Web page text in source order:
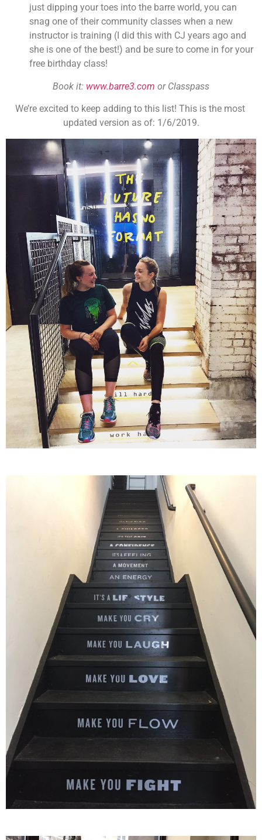
just dipping your toes into the barre world, you can
snag one of their community classes when a new
instructor is training (I did this with CJ years ago and
she is one of the best!) and be sure to come in for your
free birthday class!
Book it: www.barre3.com or Classpass
We’re excited to keep adding to this list! This is the most
updated version as of: 1/6/2019.